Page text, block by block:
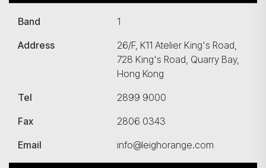
Band
1
Address
26/F, K11 Atelier King's Road,
728 King's Road, Quarry Bay,
Hong Kong
Tel
2899 9000
Fax
2806 0343
Email
info@leighorange.com